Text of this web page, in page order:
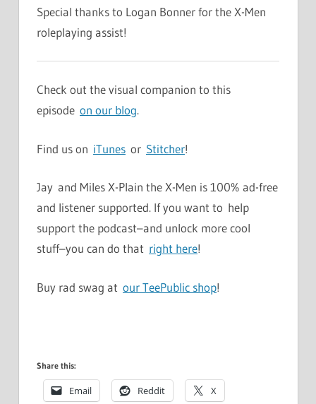
Special thanks to Logan Bonner for the X-Men
roleplaying assist!
Check out the visual companion to this
episode on our blog.
Find us on iTunes or Stitcher!
Jay and Miles X-Plain the X-Men is 100% ad-free
and listener supported. If you want to help
support the podcast–and unlock more cool
stuff–you can do that right here!
Buy rad swag at our TeePublic shop!
Share this:
Email Reddit X